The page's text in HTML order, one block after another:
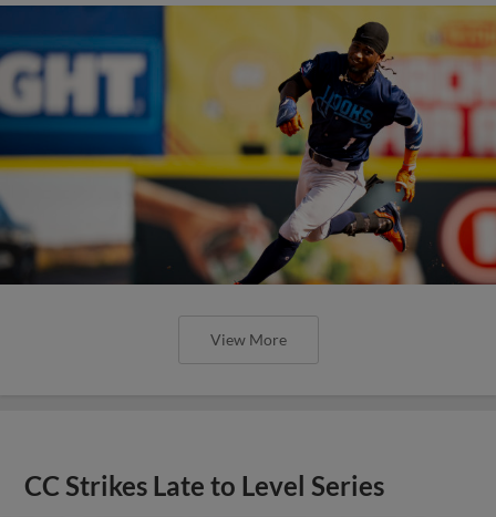
View More
CC Strikes Late to Level Series